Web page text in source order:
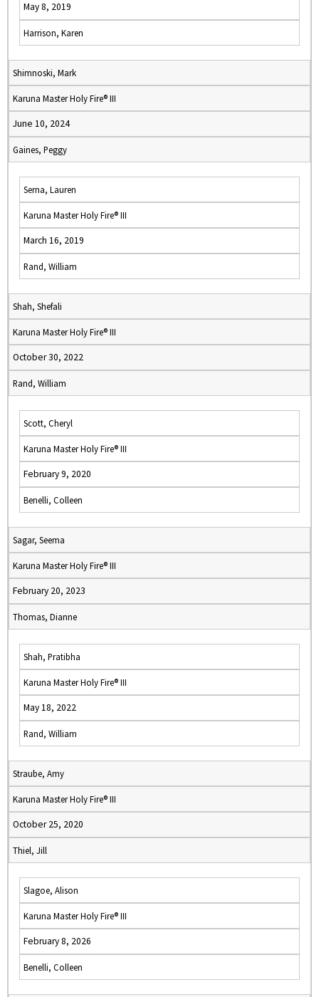
May 8, 2019
Harrison, Karen
Shimnoski, Mark
Karuna Master Holy Fire® III
June 10, 2024
Gaines, Peggy
Serna, Lauren
Karuna Master Holy Fire® III
March 16, 2019
Rand, William
Shah, Shefali
Karuna Master Holy Fire® III
October 30, 2022
Rand, William
Scott, Cheryl
Karuna Master Holy Fire® III
February 9, 2020
Benelli, Colleen
Sagar, Seema
Karuna Master Holy Fire® III
February 20, 2023
Thomas, Dianne
Shah, Pratibha
Karuna Master Holy Fire® III
May 18, 2022
Rand, William
Straube, Amy
Karuna Master Holy Fire® III
October 25, 2020
Thiel, Jill
Slagoe, Alison
Karuna Master Holy Fire® III
February 8, 2026
Benelli, Colleen